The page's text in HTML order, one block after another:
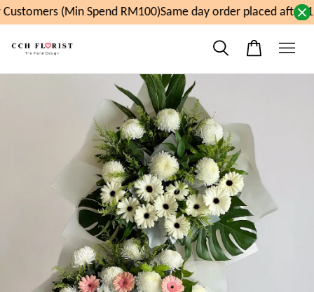
(Min Spend RM100)Same day order placed after